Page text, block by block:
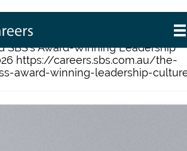
Leadership
SBS’s Award-Winning Leadership
https://careers.sbs.com.au/the-
award-winning-leadership-